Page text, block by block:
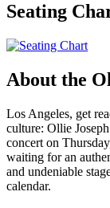
Seating
About the
Los Angeles, get
culture: Ollie
concert on
waiting for an
and undeniable
calendar.